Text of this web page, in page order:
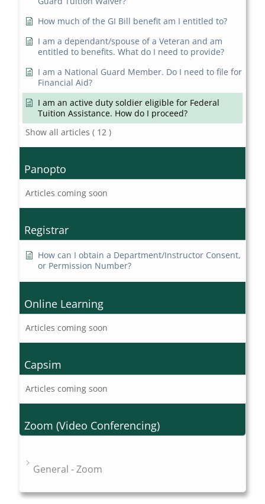
How much of the GI Bill benefit am I entitled to?
I am a dependant/spouse of a Veteran and am
entitled to benefits. What do I need to provide?
I am a National Guard Member. Do I need to file for
Financial Aid?
I am an active duty soldier eligible for Federal
Tuition Assistance. How do I proceed?
Show all articles ( 12 )
Panopto
Articles coming soon
Registrar
How can I obtain a Department/Instructor Consent,
or Permission Number?
Online Learning
Articles coming soon
Capsim
Articles coming soon
Zoom (Video Conferencing)
General - Zoom